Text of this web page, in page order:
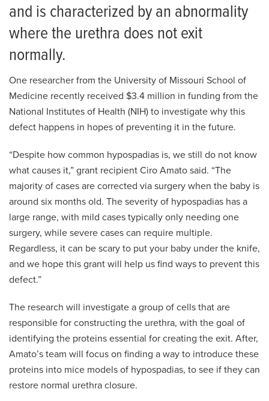
and is characterized by an abnormality
where the urethra does not exit
normally.
One researcher from the University of Missouri School of
Medicine recently received $3.4 million in funding from the
National Institutes of Health (NIH) to investigate why this
defect happens in hopes of preventing it in the future.
“Despite how common hypospadias is, we still do not know
what causes it,” grant recipient Ciro Amato said. “The
majority of cases are corrected via surgery when the baby is
around six months old. The severity of hypospadias has a
large range, with mild cases typically only needing one
surgery, while severe cases can require multiple.
Regardless, it can be scary to put your baby under the knife,
and we hope this grant will help us find ways to prevent this
defect.”
The research will investigate a group of cells that are
responsible for constructing the urethra, with the goal of
identifying the proteins essential for creating the exit. After,
Amato’s team will focus on finding a way to introduce these
proteins into mice models of hypospadias, to see if they can
restore normal urethra closure.